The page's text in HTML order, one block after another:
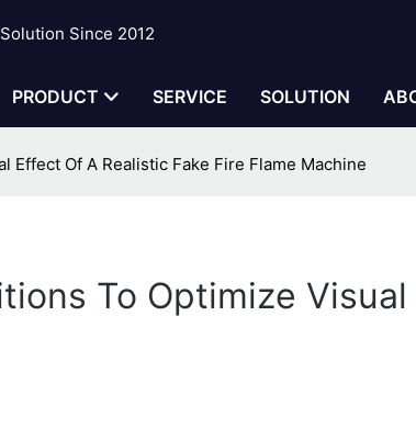
Since 2012
PRODUCT SERVICE SOLUTION
Effect Of A Realistic Fake Fire Flame Machine
To Optimize